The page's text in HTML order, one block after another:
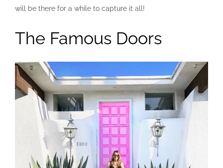
will be there for a while to capture it all!
The Famous Doors